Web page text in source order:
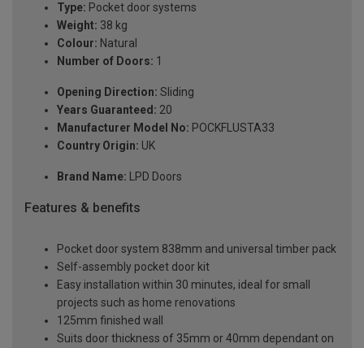
Type: Pocket door systems
Weight: 38 kg
Colour: Natural
Number of Doors: 1
Opening Direction: Sliding
Years Guaranteed: 20
Manufacturer Model No: POCKFLUSTA33
Country Origin: UK
Brand Name: LPD Doors
Features & benefits
Pocket door system 838mm and universal timber pack
Self-assembly pocket door kit
Easy installation within 30 minutes, ideal for small
projects such as home renovations
125mm finished wall
Suits door thickness of 35mm or 40mm dependant on